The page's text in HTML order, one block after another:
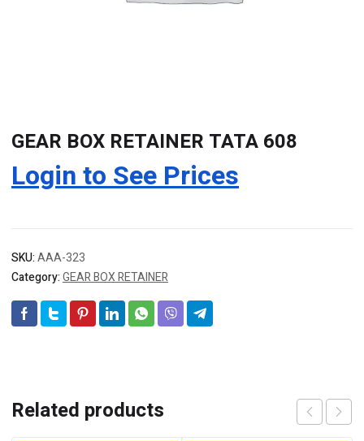
GEAR BOX RETAINER TATA 608
Login to See Prices
SKU:AAA-323
Category:GEAR BOX RETAINER
Related products